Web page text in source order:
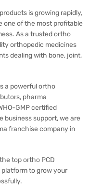
is growing rapidly,
one of the most profitable
As a trusted ortho
orthopedic medicines
dealing with bone, joint,
a powerful ortho
pharma
GMP certified
business support, we are
franchise company in
top ortho PCD
to grow your